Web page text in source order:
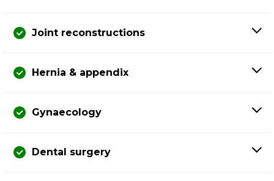
Joint reconstructions
Hernia & appendix
Gynaecology
Dental surgery